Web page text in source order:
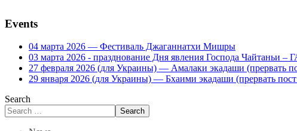
Events
04 марта 2026 — Фестиваль Джаганнатхи Мишры
03 марта 2026 - празднование Дня явления Господа
27 февраля 2026 (для Украины) — Амалаки экадаши (прервать
29 января 2026 (для Украины) — Бхаими экадаши (прервать
Search
Search